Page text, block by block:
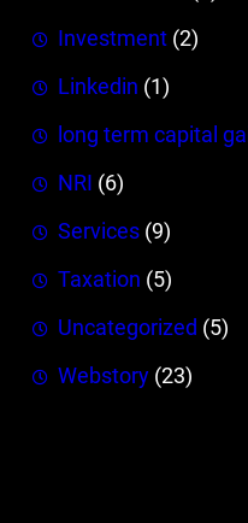
Investment (2)
Linkedin (1)
long term capital
NRI (6)
Services (9)
Taxation (5)
Uncategorized (5)
Webstory (23)